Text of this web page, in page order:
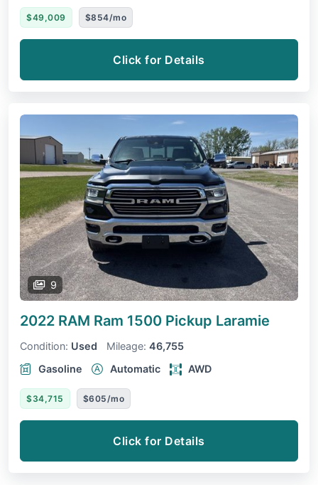
$49,009 $854/mo
Click for Details
9
2022 RAM Ram 1500 Pickup Laramie
Condition: Used Mileage: 46,755
Gasoline
Automatic AWD
$34,715 $605/mo
Click for Details